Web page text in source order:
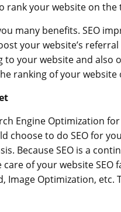
rank your website on the
many benefits. SEO
your website’s
your website and also
ranking of your website
Engine Optimization
choose to do SEO for
Because SEO is a
care of your website
Image Optimization,